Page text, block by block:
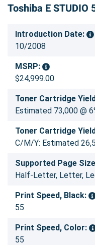
Toshiba E
Introduction Date:
10/2008
MSRP:
$24,999.00
Toner Cartridge
Estimated 73,000 @
Toner Cartridge
C/M/Y: Estimated
Supported Page
Half-Letter, Letter,
Print Speed, Black:
55
Print Speed, Color:
55